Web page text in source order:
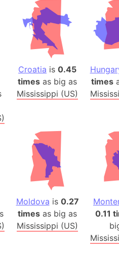
(Greece)
(1914)
(US)
(Germany)
Croatia is 0.45
times as big as
Mississippi (US)
times
Moldova is 0.27
times as big as
Mississippi (US)
0.11